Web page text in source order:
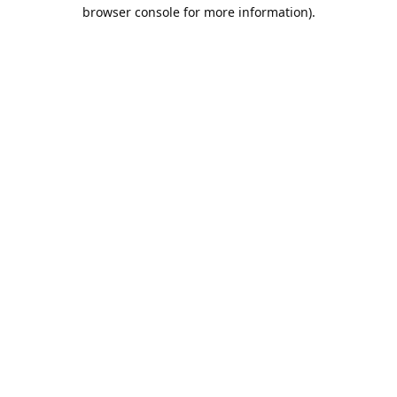
browser console for more information).